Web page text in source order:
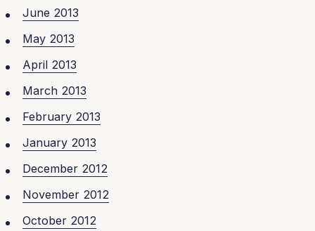
June 2013
May 2013
April 2013
March 2013
February 2013
January 2013
December 2012
November 2012
October 2012